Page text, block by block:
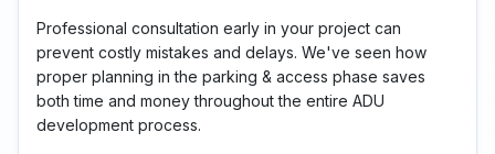
Professional consultation early in your project can
prevent costly mistakes and delays. We've seen how
proper planning in the parking & access phase saves
both time and money throughout the entire ADU
development process.